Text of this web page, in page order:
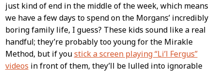
just kind of end in the middle of the week, which means
we have a few days to spend on the Morgans’ incredibly
boring family life, I guess? These kids sound like a real
handful; they’re probably too young for the Mirakle
Method, but if youstick a screen playing “Li’l Fergus”
videos in front of them, they’ll be lulled into ignorable